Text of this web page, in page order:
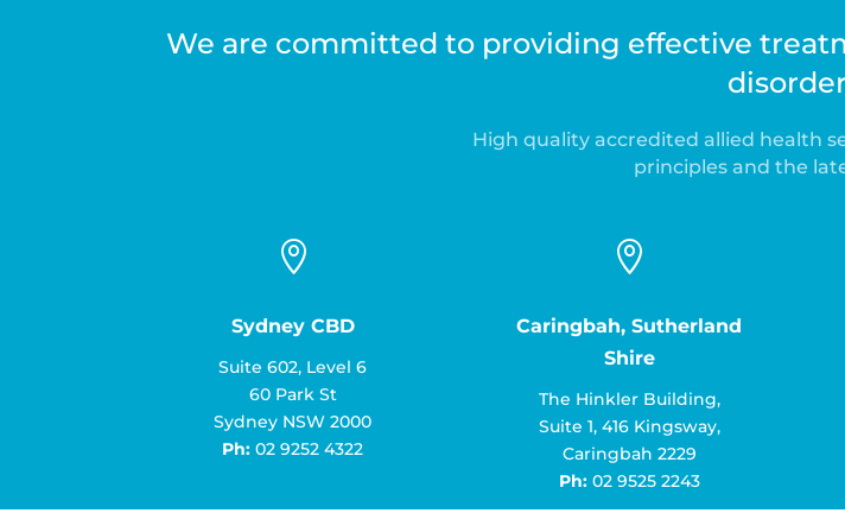
We are committed to providing effective
High quality accredited allied health
principles and the

Sydney CBD
Suite 602, Level 6
60 Park St
Sydney NSW 2000
Ph: 02 9252 4322

Caringbah, Sutherland
Shire
The Hinkler Building,
Suite 1, 416 Kingsway,
Caringbah 2229
Ph: 02 9525 2243